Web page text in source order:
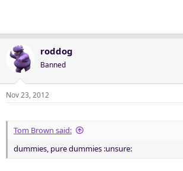
roddog
Banned
Nov 23, 2012
Tom Brown said:
dummies, pure dummies :unsure: